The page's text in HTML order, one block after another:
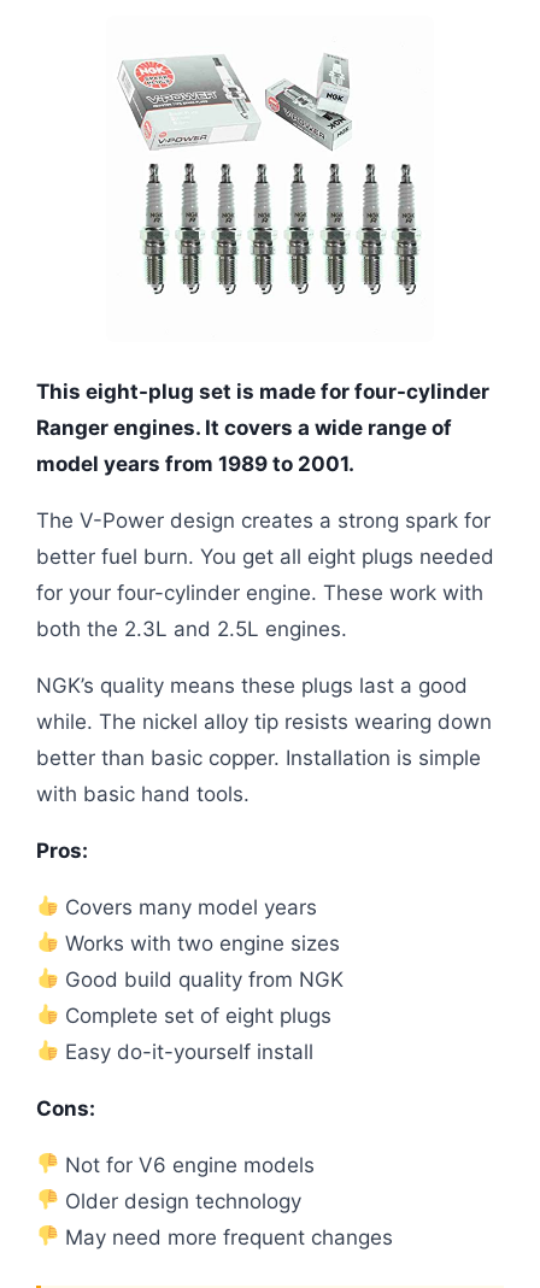
This eight-plug set is made for four-cylinder
Ranger engines. It covers a wide range of
model years from 1989 to 2001.
The V-Power design creates a strong spark for
better fuel burn. You get all eight plugs needed
for your four-cylinder engine. These work with
both the 2.3L and 2.5L engines.
NGK’s quality means these plugs last a good
while. The nickel alloy tip resists wearing down
better than basic copper. Installation is simple
with basic hand tools.
Pros:
Covers many model years
Works with two engine sizes
Good build quality from NGK
Complete set of eight plugs
Easy do-it-yourself install
Cons:
Not for V6 engine models
Older design technology
May need more frequent changes